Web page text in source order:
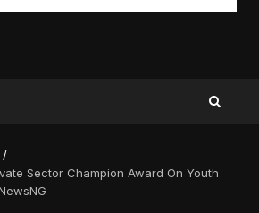
Sector Champion Award On Youth